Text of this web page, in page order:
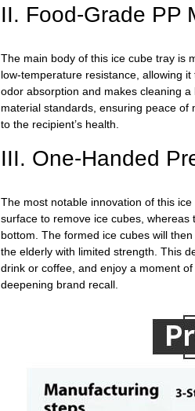
II. Food-Grade PP
The main body of this ice cube tray is
low-temperature resistance, allowing
odor absorption and makes cleaning
material standards, ensuring peace
to the recipient’s health.
III. One-Handed
The most notable innovation of this
surface to remove ice cubes,
bottom. The formed ice cubes will
the elderly with limited strength. This
drink or coffee, and enjoy a moment
deepening brand recall.